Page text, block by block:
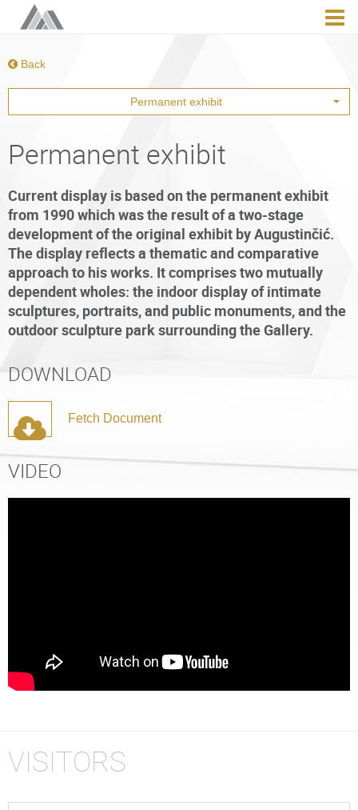
Back
Permanent exhibit
Permanent exhibit
Current display is based on the permanent exhibit
from 1990 which was the result of a two-stage
development of the original exhibit by Augustinčić.
The display reflects a thematic and comparative
approach to his works. It comprises two mutually
dependent wholes: the indoor display of intimate
sculptures, portraits, and public monuments, and the
outdoor sculpture park surrounding the Gallery.
DOWNLOAD
Fetch Document
VIDEO
VISITORS